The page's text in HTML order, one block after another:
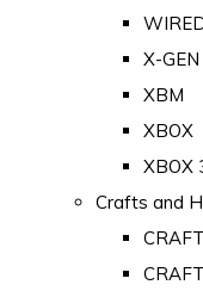
X-GEN
XBM
XBOX
XBOX
Crafts and